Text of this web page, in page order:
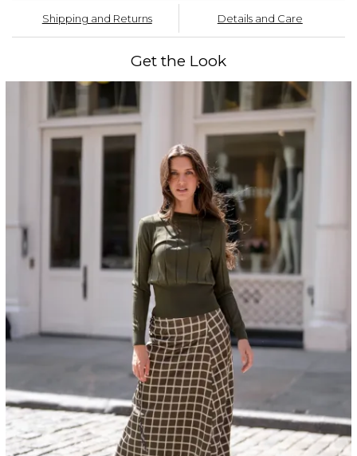
Shipping and Returns Details and Care
Get the Look